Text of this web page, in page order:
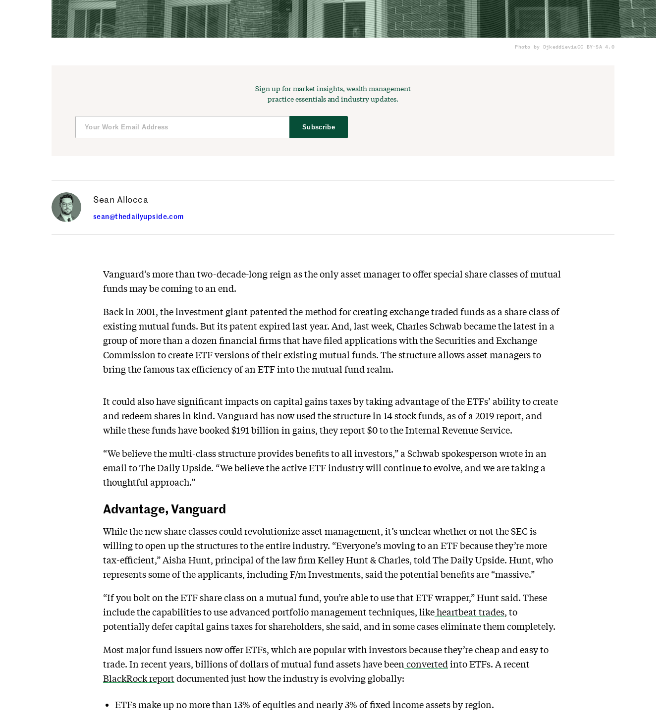
Photo by DjkeddieviaCC BY-SA 4.0
Sign up for market insights, wealth management
practice essentials and industry updates.
Subscribe
Sean Allocca
sean@thedailyupside.com
Vanguard’s more than two-decade-long reign as the only asset manager to offer special share classes of mutual
funds may be coming to an end.
Back in 2001, the investment giant patented the method for creating exchange traded funds as a share class of
existing mutual funds. But its patent expired last year. And, last week, Charles Schwab became the latest in a
group of more than a dozen financial firms that have filed applications with the Securities and Exchange
Commission to create ETF versions of their existing mutual funds. The structure allows asset managers to
bring the famous tax efficiency of an ETF into the mutual fund realm.
It could also have significant impacts on capital gains taxes by taking advantage of the ETFs’ ability to create
and redeem shares in kind. Vanguard has now used the structure in 14 stock funds, as of a 2019 report, and
while these funds have booked $191 billion in gains, they report $0 to the Internal Revenue Service.
“We believe the multi-class structure provides benefits to all investors,” a Schwab spokesperson wrote in an
email to The Daily Upside. “We believe the active ETF industry will continue to evolve, and we are taking a
thoughtful approach.”
Advantage, Vanguard
While the new share classes could revolutionize asset management, it’s unclear whether or not the SEC is
willing to open up the structures to the entire industry. “Everyone’s moving to an ETF because they’re more
tax-efficient,” Aisha Hunt, principal of the law firm Kelley Hunt & Charles, told The Daily Upside. Hunt, who
represents some of the applicants, including F/m Investments, said the potential benefits are “massive.”
“If you bolt on the ETF share class on a mutual fund, you’re able to use that ETF wrapper,” Hunt said. These
include the capabilities to use advanced portfolio management techniques, likeheartbeat trades, to
potentially defer capital gains taxes for shareholders, she said, and in some cases eliminate them completely.
Most major fund issuers now offer ETFs, which are popular with investors because they’re cheap and easy to
trade. In recent years, billions of dollars of mutual fund assets have been converted into ETFs. A recent
BlackRock reportdocumented just how the industry is evolving globally:
ETFs make up no more than 13% of equities and nearly 3% of fixed income assets by region.